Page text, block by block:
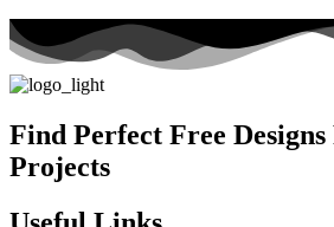
Find Perfect Free
Projects